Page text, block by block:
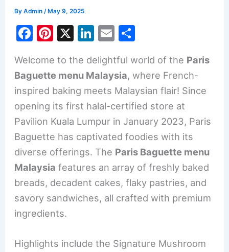
ByAdmin /May 9, 2025
F
c
e
b
o
o
k
Pi
er
e
st
X
Li
k
e
dI
n
E
ai
l
ar
e
Welcome to the delightful world of the Paris
Baguette menu Malaysia, where French-
inspired baking meets Malaysian flair! Since
opening its first halal-certified store at
Pavilion Kuala Lumpur in January 2023, Paris
Baguette has captivated foodies with its
diverse offerings. The Paris Baguette menu
Malaysia features an array of freshly baked
breads, decadent cakes, flaky pastries, and
savory sandwiches, all crafted with premium
ingredients.
Highlights include the Signature Mushroom